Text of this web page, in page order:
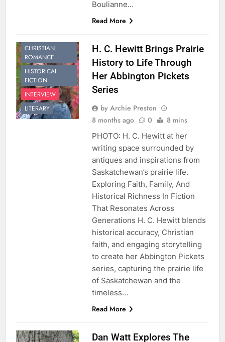
Boulianne…
Read More
CHRISTIAN
ROMANCE
HISTORICAL
FICTION
INTERVIEW
LITERARY
H. C. Hewitt Brings Prairie
History to Life Through
Her Abbington Pickets
Series
by Archie Preston
8 months ago
0 8 mins
PHOTO: H. C. Hewitt at her
writing space surrounded by
antiques and inspirations from
Saskatchewan’s prairie life.
Exploring Faith, Family, And
Historical Richness In Fiction
That Resonates Across
Generations H. C. Hewitt blends
historical accuracy, Christian
faith, and engaging storytelling
to create her Abbington Pickets
series, capturing the prairie life
of Saskatchewan and the
timeless…
Read More
Dan Watt Explores The